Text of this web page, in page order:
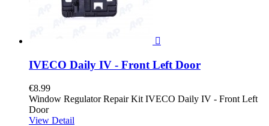

IVECO Daily IV - Front Left Door
€8.99
Window Regulator Repair Kit IVECO Daily IV - Front Left
Door
View Detail